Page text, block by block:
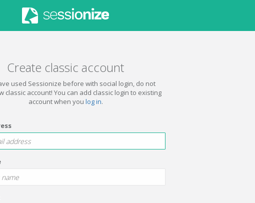
Create classic account
used Sessionize before with social login, do not
classic account! You can add classic login to existing
account when you log in.